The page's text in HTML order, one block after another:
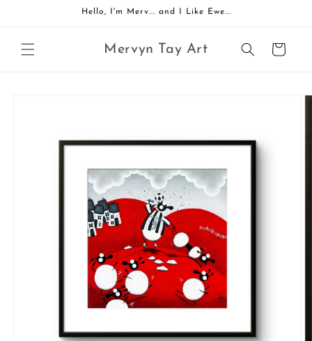
Hello, I'm Merv... and I Like Ewe...
Mervyn Tay Art Cart